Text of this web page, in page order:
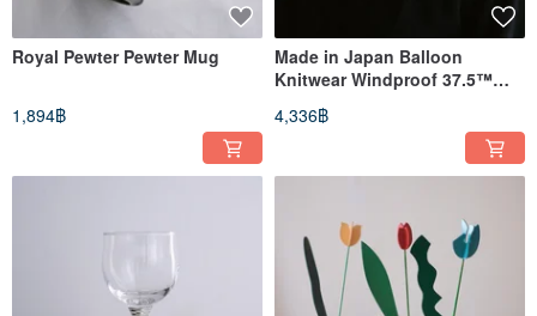
Royal Pewter Pewter Mug
1,894฿
Made in Japan Balloon
Knitwear Windproof 37.5™
Technology Fleece Scarf
4,336฿